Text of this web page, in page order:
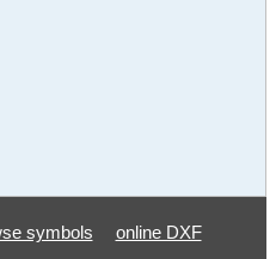
symbols
online DXF